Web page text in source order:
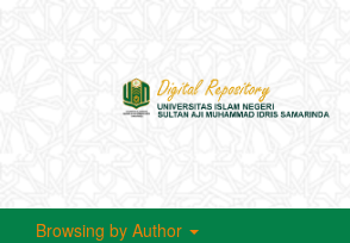
Browsing by Author